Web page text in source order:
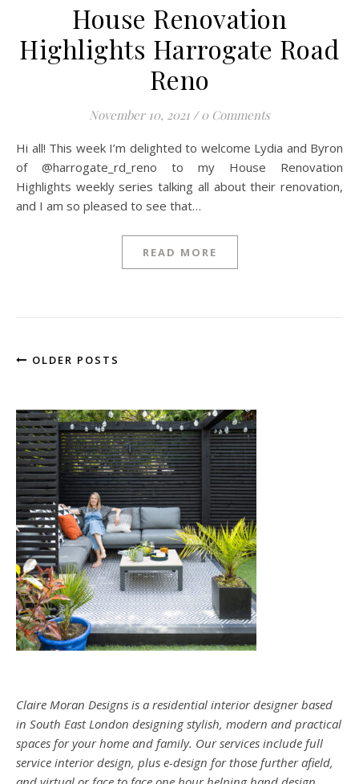
House Renovation
Highlights Harrogate Road
Reno
November 10, 2021 / 0 Comments
Hi all! This week I’m delighted to welcome Lydia and Byron
of @harrogate_rd_reno to my House Renovation
Highlights weekly series talking all about their renovation,
and I am so pleased to see that…
READ MORE
OLDER POSTS
Claire Moran Designs is a residential interior designer based
in South East London designing stylish, modern and practical
spaces for your home and family. Our services include full
service interior design, plus e-design for those further afield,